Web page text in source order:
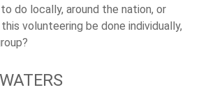
do locally, around the nation, or
volunteering be done individually,